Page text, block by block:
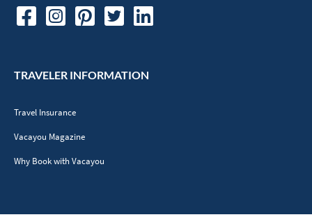
TRAVELER INFORMATION
Travel Insurance
Vacayou Magazine
Why Book with Vacayou